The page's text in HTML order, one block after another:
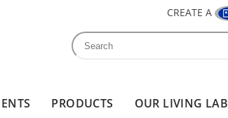
CREATE A
Search form
Search
PRODUCTS OUR LIVING LAB